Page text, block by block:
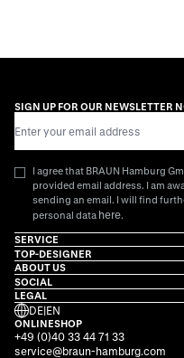
SIGN UP FOR OUR NEWSLETTER
I agree that BRAUN Hamburg
provided email address. I am
sending an email. I will find
personal data here.
SERVICE
TOP-DESIGNER
ABOUT US
SOCIAL
LEGAL
DE|EN
ONLINESHOP
+49 (0)40 33 44 71 33
service@braun-hamburg.com